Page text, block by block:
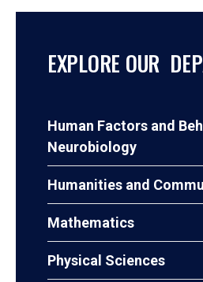
EXPLORE OUR
Human Factors and
Neurobiology
Humanities and
Mathematics
Physical Sciences